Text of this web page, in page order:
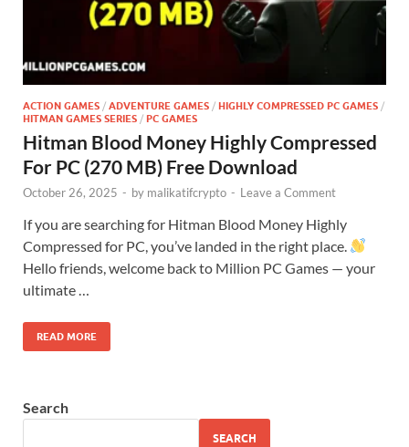
ACTION GAMES / ADVENTURE GAMES / HIGHLY COMPRESSED PC GAMES /
HITMAN GAMES SERIES / PC GAMES
Hitman Blood Money Highly Compressed
For PC (270 MB) Free Download
October 26, 2025 - by malikatifcrypto - Leave a Comment
If you are searching for Hitman Blood Money Highly
Compressed for PC, you’ve landed in the right place.
Hello friends, welcome back to Million PC Games — your
ultimate …
READ MORE
Search
SEARCH